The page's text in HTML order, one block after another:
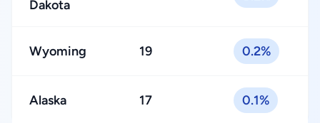
Dakota
Wyoming 19 0.2%
Alaska 17 0.1%